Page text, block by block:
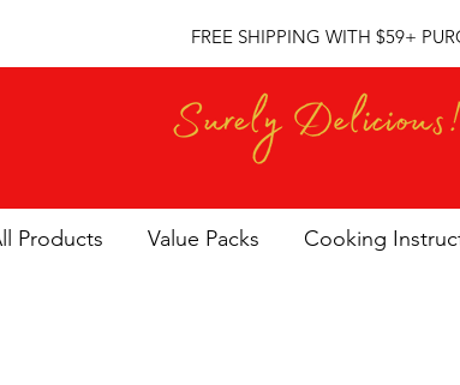
FREE SHIPPING WITH $59+
Products Value Packs Cooking